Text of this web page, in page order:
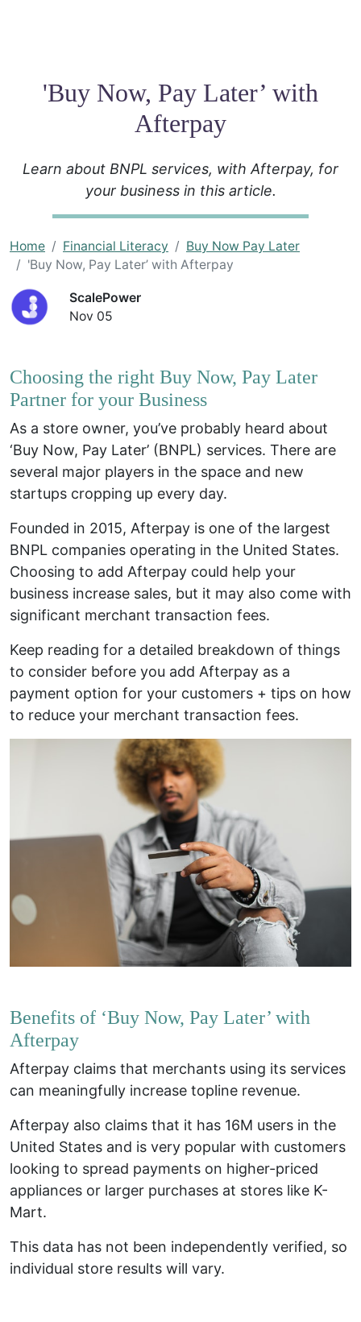
'Buy Now, Pay Later’ with
Afterpay
Learn about BNPL services, with Afterpay, for
your business in this article.
Home Financial Literacy
Buy Now Pay Later
'Buy Now, Pay Later’ with Afterpay
ScalePower
Nov 05
Choosing the right Buy Now, Pay Later
Partner for your Business
As a store owner, you’ve probably heard about
‘Buy Now, Pay Later’ (BNPL) services. There are
several major players in the space and new
startups cropping up every day.
Founded in 2015, Afterpay is one of the largest
BNPL companies operating in the United States.
Choosing to add Afterpay could help your
business increase sales, but it may also come with
significant merchant transaction fees.
Keep reading for a detailed breakdown of things
to consider before you add Afterpay as a
payment option for your customers + tips on how
to reduce your merchant transaction fees.
Benefits of ‘Buy Now, Pay Later’ with
Afterpay
Afterpay claims that merchants using its services
can meaningfully increase topline revenue.
Afterpay also claims that it has 16M users in the
United States and is very popular with customers
looking to spread payments on higher-priced
appliances or larger purchases at stores like K-
Mart.
This data has not been independently verified, so
individual store results will vary.